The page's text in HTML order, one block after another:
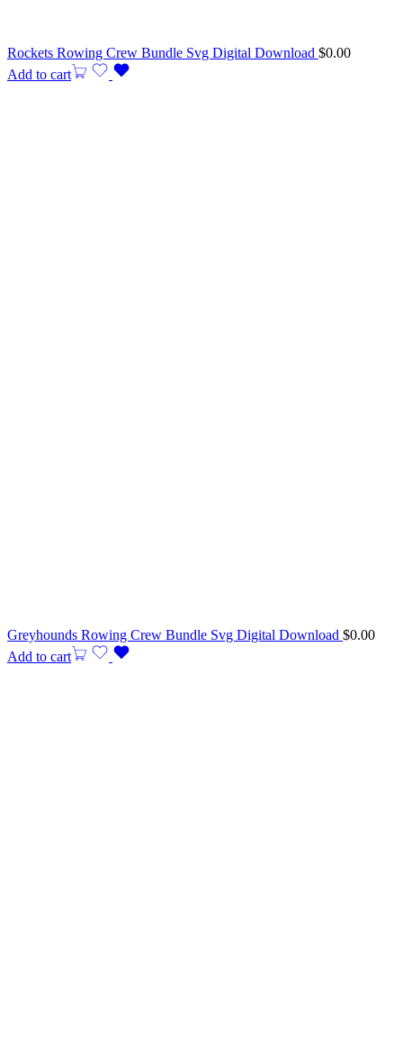
Rockets Rowing Crew Bundle Svg Digital Download $0.00
Add to cart
Greyhounds Rowing Crew Bundle Svg Digital Download $0.00
Add to cart